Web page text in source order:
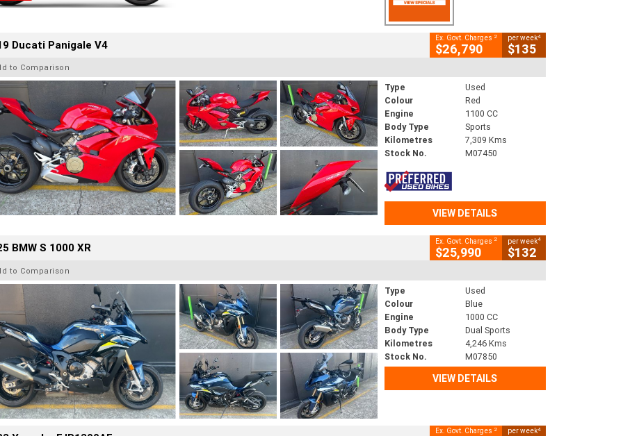
Ducati Panigale V4 Ex. Govt. Charges 2
$26,790
per week4
$135
to Comparison
Type
Used
Colour
Red
Engine
1100 CC
Body Type
Sports
Kilometres
7,309 Kms
Stock No.
M07450
VIEW DETAILS
BMW S 1000 XR Ex. Govt. Charges 2
$25,990
per week4
$132
to Comparison
Type
Used
Colour
Blue
Engine
1000 CC
Body Type
Dual Sports
Kilometres
4,246 Kms
Stock No.
M07850
VIEW DETAILS
Ex. Govt. Charges 2 per week4